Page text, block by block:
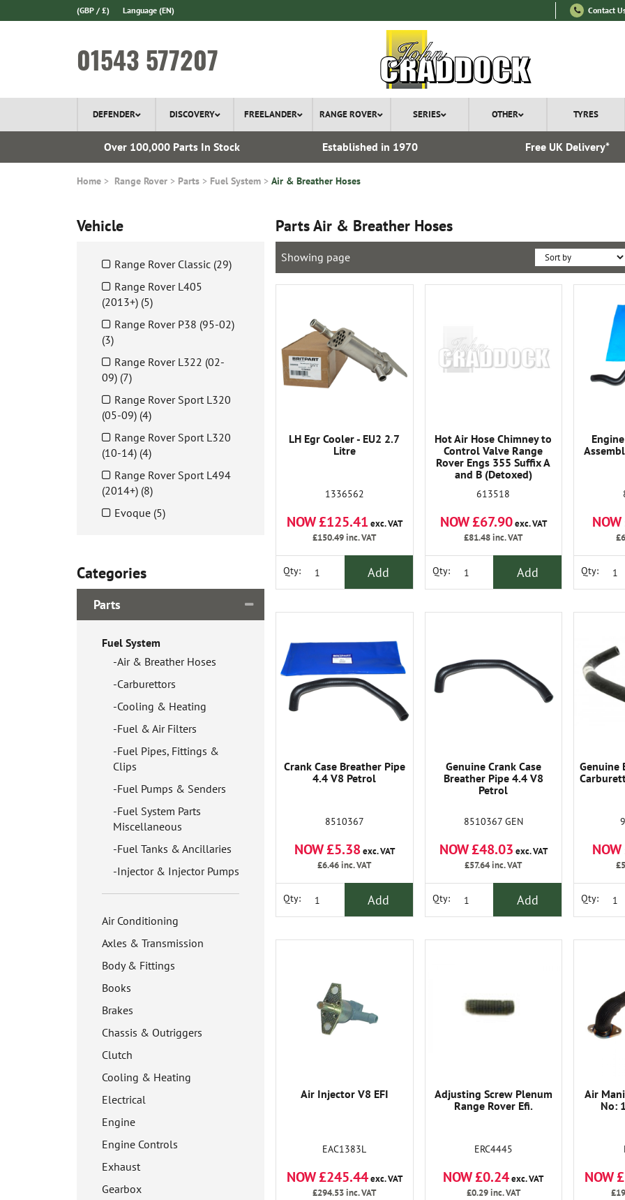
(GBP / £) Language (EN) Contact
01543 577207
DEFENDER DISCOVERY FREELANDER RANGE ROVER SERIES OTHER TYRES
Over 100,000 Parts In Stock Established in 1970 Free UK Delivery*
Home Range Rover Parts Fuel System Air & Breather Hoses
Vehicle
Range Rover Classic (29)
Range Rover L405
(2013+) (5)
Range Rover P38 (95-02)
(3)
Range Rover L322 (02-
09) (7)
Range Rover Sport L320
(05-09) (4)
Range Rover Sport L320
(10-14) (4)
Range Rover Sport L494
(2014+) (8)
Evoque (5)
Categories
Parts
Fuel System
Air & Breather Hoses
Carburettors
Cooling & Heating
Fuel & Air Filters
Fuel Pipes, Fittings &
Clips
Fuel Pumps & Senders
Fuel System Parts
Miscellaneous
Fuel Tanks & Ancillaries
Injector & Injector Pumps
Air Conditioning
Axles & Transmission
Body & Fittings
Books
Brakes
Chassis & Outriggers
Clutch
Cooling & Heating
Electrical
Engine
Engine Controls
Exhaust
Gearbox
Parts Air & Breather Hoses
Showing page
LH Egr Cooler - EU2 2.7
Litre
1336562
NOW £125.41 exc. VAT
£150.49inc. VAT
Qty: Add
Hot Air Hose Chimney to
Control Valve Range
Rover Engs 355 Suffix A
and B (Detoxed)
613518
NOW £67.90exc. VAT
£81.48inc. VAT
Qty: Add Qty:
Crank Case Breather Pipe
4.4 V8 Petrol
8510367
NOW £5.38exc. VAT
£6.46inc. VAT
Qty: Add
Genuine Crank Case
Breather Pipe 4.4 V8
Petrol
8510367 GEN
NOW £48.03 exc. VAT
£57.64inc. VAT
Qty: Add
Genuine
Qty:
Air Injector V8 EFI
EAC1383L
NOW £245.44exc. VAT
£294.53inc. VAT
Adjusting Screw Plenum
Range Rover Efi.
ERC4445
NOW £0.24exc. VAT
£0.29inc. VAT
Air
No:
NOW